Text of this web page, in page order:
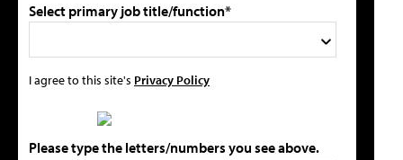
Select primary job title/function*
I agree to this site's Privacy Policy
Please type the letters/numbers you see above.